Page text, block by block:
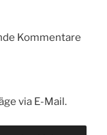
Kommentare
via E-Mail.